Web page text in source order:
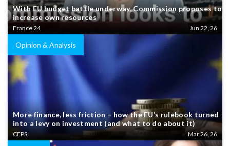
With EU budget battle underway, Commission proposes to
increase own resources
France 24 Jun 22, 26
Opinion & Analysis
More finance, less friction – how the EU’s rulebook turned
into a levy on investment (and what to do about it)
CEPS Mar 26, 26